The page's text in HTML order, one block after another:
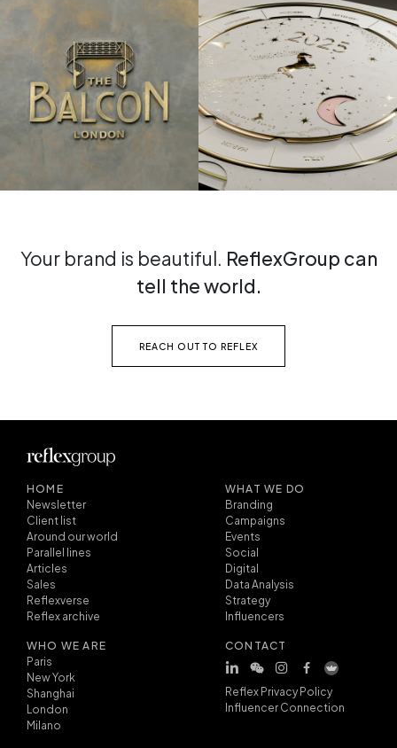
Your brand is beautiful. ReflexGroup can
tell the world.
REACH OUT TO REFLEX
HOME
Newsletter
Client list
Around our world
Parallel lines
Articles
Sales
Reflexverse
Reflex archive
WHAT WE DO
Branding
Campaigns
Events
Social
Digital
Data Analysis
Strategy
Influencers
WHO WE ARE
Paris
New York
Shanghai
London
Milano
CONTACT
Reflex Privacy Policy
Influencer Connection